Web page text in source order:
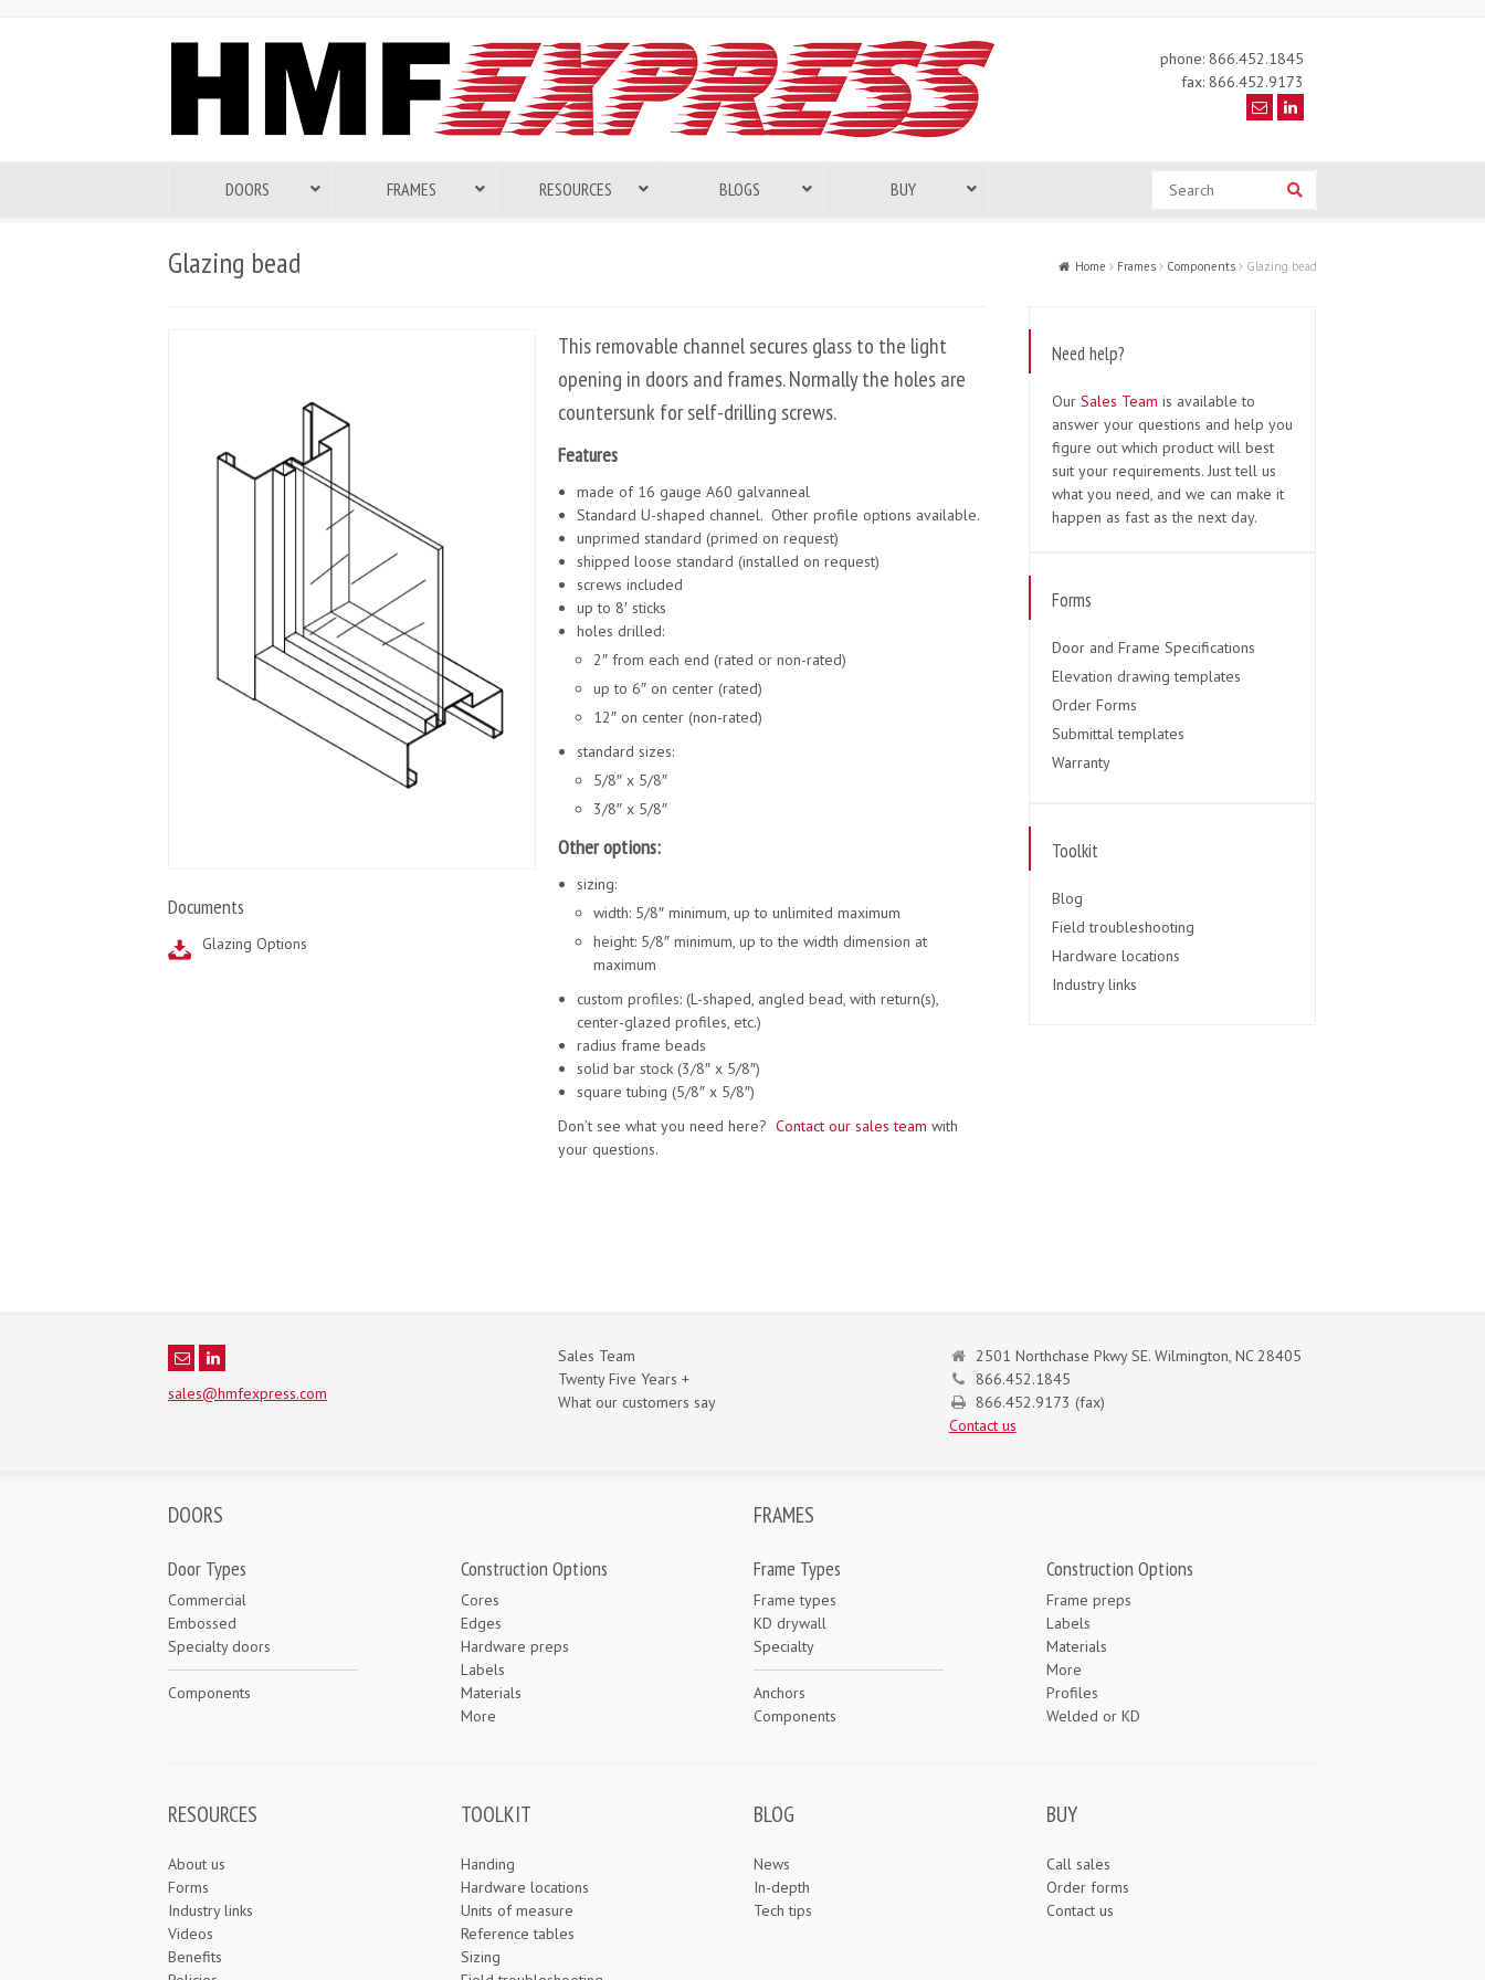
phone: 866.452.1845
fax: 866.452.9173
DOORS FRAMES RESOURCES BLOGS BUY
Glazing bead Home Frames Components Glazing bead
Documents
Glazing Options
This removable channel secures glass to the light
opening in doors and frames. Normally the holes are
countersunk for self-drilling screws.
Features
made of 16 gauge A60 galvanneal
Standard U-shaped channel. Other profile options available.
unprimed standard (primed on request)
shipped loose standard (installed on request)
screws included
up to 8′ sticks
holes drilled:
2″ from each end (rated or non-rated)
up to 6″ on center (rated)
12″ on center (non-rated)
standard sizes:
5/8″ x 5/8″
3/8″ x 5/8″
Other options:
sizing:
width: 5/8″ minimum, up to unlimited maximum
height: 5/8″ minimum, up to the width dimension at
maximum
custom profiles: (L-shaped, angled bead, with return(s),
center-glazed profiles, etc.)
radius frame beads
solid bar stock (3/8″ x 5/8″)
square tubing (5/8″ x 5/8″)
Don’t see what you need here? Contact our sales team with
your questions.
Need help?
Our Sales Team is available to
answer your questions and help you
figure out which product will best
suit your requirements. Just tell us
what you need, and we can make it
happen as fast as the next day.
Forms
Door and Frame Specifications
Elevation drawing templates
Order Forms
Submittal templates
Warranty
Toolkit
Blog
Field troubleshooting
Hardware locations
Industry links
sales@hmfexpress.com
Sales Team
Twenty Five Years +
What our customers say
2501 Northchase Pkwy SE. Wilmington, NC 28405
866.452.1845
866.452.9173 (fax)
Contact us
DOORS FRAMES
Door Types
Commercial
Embossed
Specialty doors
Components
Construction Options
Cores
Edges
Hardware preps
Labels
Materials
More
Frame Types
Frame types
KD drywall
Specialty
Anchors
Components
Construction Options
Frame preps
Labels
Materials
More
Profiles
Welded or KD
RESOURCES
About us
Forms
Industry links
Videos
Benefits
TOOLKIT
Handing
Hardware locations
Units of measure
Reference tables
Sizing
BLOG
News
In-depth
Tech tips
BUY
Call sales
Order forms
Contact us